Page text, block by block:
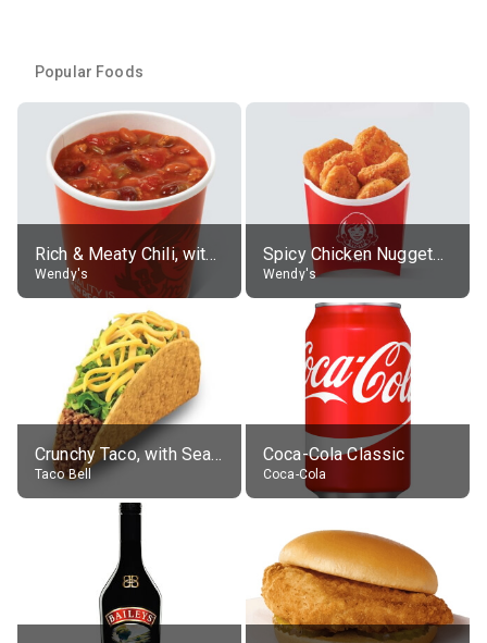
Popular Foods
Rich & Meaty Chili, without toppings, large
Wendy's
Spicy Chicken Nuggets, without sauce
Wendy's
Crunchy Taco, with Seasoned Beef
Taco Bell
Coca-Cola Classic
Coca-Cola